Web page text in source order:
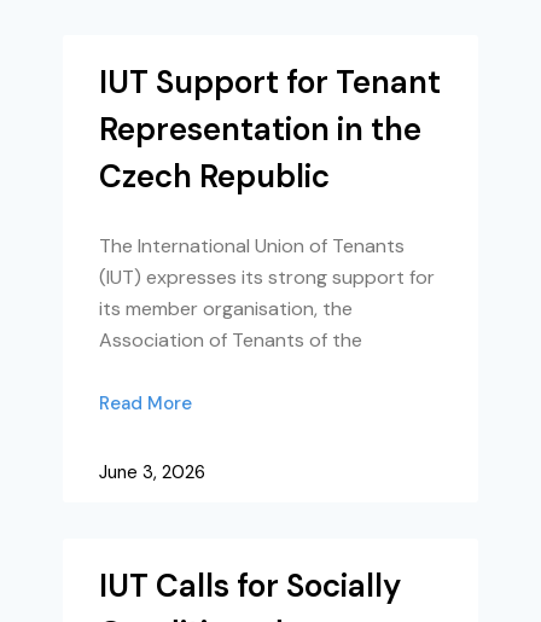
IUT Support for Tenant
Representation in the
Czech Republic
The International Union of Tenants
(IUT) expresses its strong support for
its member organisation, the
Association of Tenants of the
Read More
June 3, 2026
IUT Calls for Socially